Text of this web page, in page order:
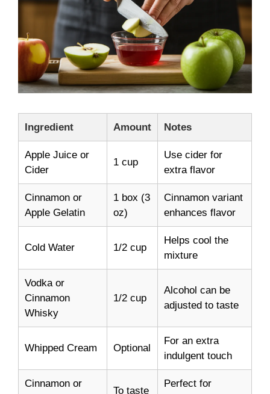
Ingredient Amount Notes
Apple Juice or
Cider
1 cup
Use cider for
extra flavor
Cinnamon or
Apple Gelatin
1 box (3
oz)
Cinnamon variant
enhances flavor
Cold Water 1/2 cup
Helps cool the
mixture
Vodka or
Cinnamon
Whisky
1/2 cup
Alcohol can be
adjusted to taste
Whipped Cream Optional
For an extra
indulgent touch
Cinnamon or
To taste
Perfect for